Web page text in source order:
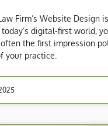
Firm’s Website Design
digital-first world,
the first impression
your practice.